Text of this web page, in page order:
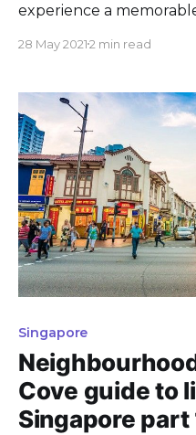
experience a
28 May 20212 min read
Singapore
Cove guide to
Singapore part